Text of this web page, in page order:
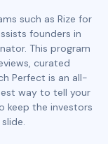
such as Rize for
founders in
This program
curated
Perfect is an all-
way to tell your
keep the investors